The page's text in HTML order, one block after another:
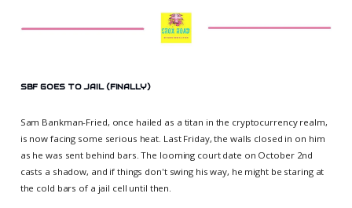
SBF GOES TO JAIL (FINALLY)
Sam Bankman-Fried, once hailed as a titan in the cryptocurrency realm,
is now facing some serious heat. Last Friday, the walls closed in on him
as he was sent behind bars. The looming court date on October 2nd
casts a shadow, and if things don't swing his way, he might be staring at
the cold bars of a jail cell until then.